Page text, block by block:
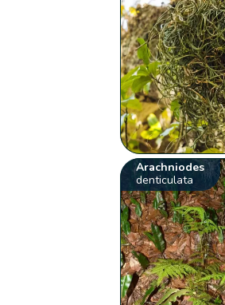
Arachniodes
denticulata